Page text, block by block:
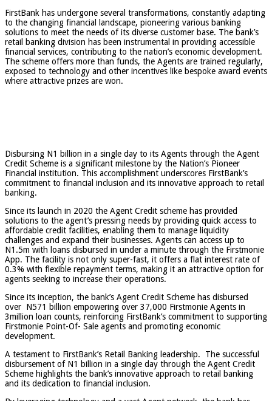
FirstBank has undergone several transformations, constantly adapting
to the changing financial landscape, pioneering various banking
solutions to meet the needs of its diverse customer base. The bank’s
retail banking division has been instrumental in providing accessible
financial services, contributing to the nation’s economic development.
The scheme offers more than funds, the Agents are trained regularly,
exposed to technology and other incentives like bespoke award events
where attractive prizes are won.
Disbursing N1 billion in a single day to its Agents through the Agent
Credit Scheme is a significant milestone by the Nation’s Pioneer
Financial institution. This accomplishment underscores FirstBank’s
commitment to financial inclusion and its innovative approach to retail
banking.
Since its launch in 2020 the Agent Credit scheme has provided
solutions to the agent’s pressing needs by providing quick access to
affordable credit facilities, enabling them to manage liquidity
challenges and expand their businesses. Agents can access up to
N1.5m with loans disbursed in under a minute through the Firstmonie
App. The facility is not only super-fast, it offers a flat interest rate of
0.3% with flexible repayment terms, making it an attractive option for
agents seeking to increase their operations.
Since its inception, the bank’s Agent Credit Scheme has disbursed
over N571 billion empowering over 37,000 Firstmonie Agents in
3million loan counts, reinforcing FirstBank’s commitment to supporting
Firstmonie Point-Of- Sale agents and promoting economic
development.
A testament to FirstBank’s Retail Banking leadership. The successful
disbursement of N1 billion in a single day through the Agent Credit
Scheme highlights the bank’s innovative approach to retail banking
and its dedication to financial inclusion.